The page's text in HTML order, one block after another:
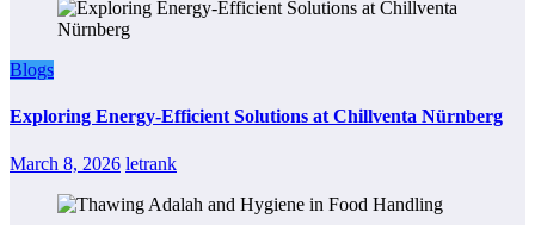
Blogs
Exploring Energy-Efficient Solutions at Chillventa Nürnberg
March 8, 2026 letrank